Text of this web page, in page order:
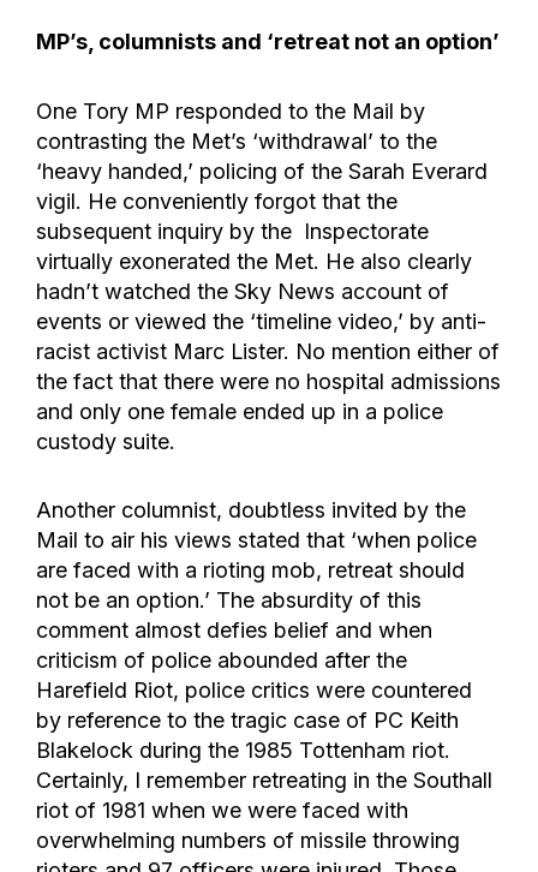
MP’s, columnists and ‘retreat not an option’
One Tory MP responded to the Mail by
contrasting the Met’s ‘withdrawal’ to the
‘heavy handed,’ policing of the Sarah Everard
vigil. He conveniently forgot that the
subsequent inquiry by the Inspectorate
virtually exonerated the Met. He also clearly
hadn’t watched the Sky News account of
events or viewed the ‘timeline video,’ by anti-
racist activist Marc Lister. No mention either of
the fact that there were no hospital admissions
and only one female ended up in a police
custody suite.
Another columnist, doubtless invited by the
Mail to air his views stated that ‘when police
are faced with a rioting mob, retreat should
not be an option.’ The absurdity of this
comment almost defies belief and when
criticism of police abounded after the
Harefield Riot, police critics were countered
by reference to the tragic case of PC Keith
Blakelock during the 1985 Tottenham riot.
Certainly, I remember retreating in the Southall
riot of 1981 when we were faced with
overwhelming numbers of missile throwing